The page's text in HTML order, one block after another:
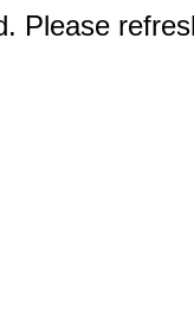
Please